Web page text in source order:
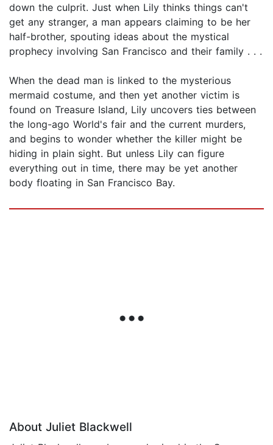
down the culprit. Just when Lily thinks things can't
get any stranger, a man appears claiming to be her
half-brother, spouting ideas about the mystical
prophecy involving San Francisco and their family . . .
When the dead man is linked to the mysterious
mermaid costume, and then yet another victim is
found on Treasure Island, Lily uncovers ties between
the long-ago World's fair and the current murders,
and begins to wonder whether the killer might be
hiding in plain sight. But unless Lily can figure
everything out in time, there may be yet another
body floating in San Francisco Bay.
About Juliet Blackwell